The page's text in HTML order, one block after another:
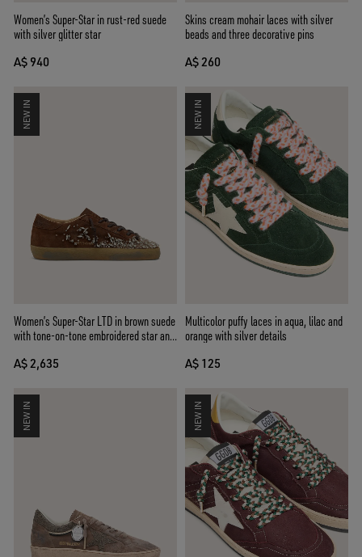
Women’s Super-Star in rust-red suede
with silver glitter star
A$ 940
Skins cream mohair laces with silver
beads and three decorative pins
A$ 260
NEW IN
Women’s Super-Star LTD in brown suede
with tone-on-tone embroidered star and
A$ 2,635
NEW IN
Multicolor puffy laces in aqua, lilac and
orange with silver details
A$ 125
NEW IN NEW IN